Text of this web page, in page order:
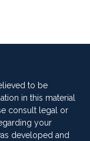
to be
in this material
consult legal or
your
developed and